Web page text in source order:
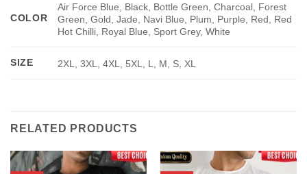
COLOR
Air Force Blue, Black, Bottle Green, Charcoal, Forest
Green, Gold, Jade, Navi Blue, Plum, Purple, Red, Red
Hot Chilli, Royal Blue, Sport Grey, White
SIZE 2XL, 3XL, 4XL, 5XL, L, M, S, XL
RELATED PRODUCTS